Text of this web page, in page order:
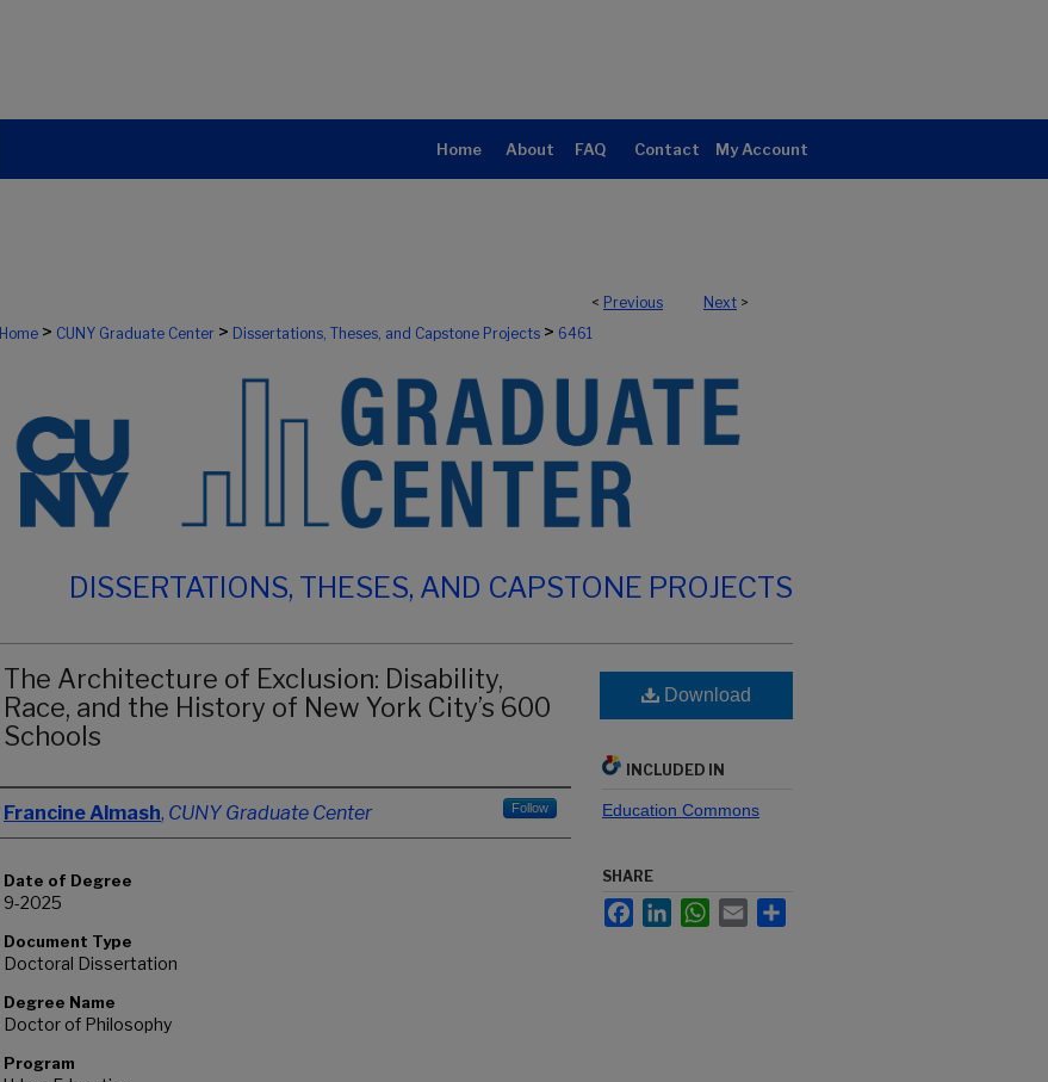
Home About FAQ Contact My Account
< Previous Next >
Home > CUNY Graduate Center > Dissertations, Theses, and Capstone Projects > 6461
DISSERTATIONS, THESES, AND CAPSTONE PROJECTS
The Architecture of Exclusion: Disability,
Race, and the History of New York City’s 600
Schools
Author
Francine Almash, CUNY Graduate Center Follow
Date of Degree
9-2025
Document Type
Doctoral Dissertation
Degree Name
Doctor of Philosophy
Program
Download
INCLUDED IN
Education Commons
SHARE
FacebookLinkedInWhatsApp
Email